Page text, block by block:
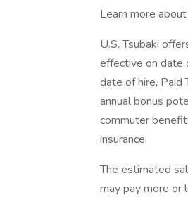
Learn more
U.S. Tsubaki
effective on date
date of hire, Paid
annual bonus
commuter
insurance.
The estimated
may pay more or